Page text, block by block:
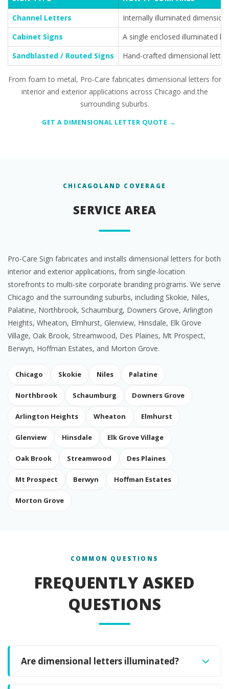
Channel Letters
Internally illuminated
Cabinet Signs
A single enclosed illuminated
Sandblasted / Routed Signs
Hand-crafted dimensional
From foam to metal, Pro-Care fabricates dimensional letters for
interior and exterior applications across Chicago and the
surrounding suburbs.
GET A DIMENSIONAL LETTER QUOTE →
CHICAGOLAND COVERAGE
SERVICE AREA
Pro-Care Sign fabricates and installs dimensional letters for both
interior and exterior applications, from single-location
storefronts to multi-site corporate branding programs. We serve
Chicago and the surrounding suburbs, including Skokie, Niles,
Palatine, Northbrook, Schaumburg, Downers Grove, Arlington
Heights, Wheaton, Elmhurst, Glenview, Hinsdale, Elk Grove
Village, Oak Brook, Streamwood, Des Plaines, Mt Prospect,
Berwyn, Hoffman Estates, and Morton Grove.
Chicago Skokie Niles Palatine
Northbrook Schaumburg Downers Grove
Arlington Heights Wheaton Elmhurst
Glenview Hinsdale Elk Grove Village
Oak Brook Streamwood Des Plaines
Mt Prospect Berwyn Hoffman Estates
Morton Grove
COMMON QUESTIONS
FREQUENTLY ASKED
QUESTIONS
Are dimensional letters illuminated?